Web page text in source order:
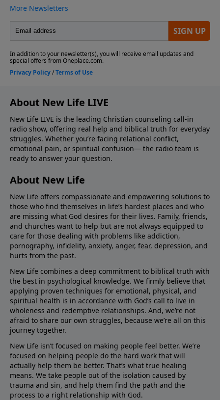
About New Life LIVE
New Life LIVE is the leading Christian counseling call-in
radio show, offering real help and biblical truth for everyday
struggles. Whether you’re facing relational conflict,
emotional pain, or spiritual confusion— the radio team is
ready to answer your question.
About New Life
New Life offers compassionate and empowering solutions to
those who find themselves in life’s hardest places and who
are missing what God desires for their lives. Family, friends,
and churches want to help but are not always equipped to
care for those dealing with problems like addiction,
pornography, infidelity, anxiety, anger, fear, depression, and
hurts from the past.
New Life combines a deep commitment to biblical truth with
the best in psychological knowledge. We firmly believe that
applying proven techniques for emotional, physical, and
spiritual health is in accordance with God’s call to live in
wholeness and redemptive relationships. And, we’re not
afraid to share our own struggles, because we’re all on this
journey together.
New Life isn’t focused on making people feel better. We’re
focused on helping people do the hard work that will
actually help them be better. That’s what true healing
means. We take people out of the isolation caused by
trauma and sin, and help them find the path and the
process to a right relationship with God.